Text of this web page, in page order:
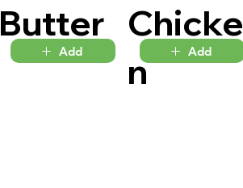
Butter
Add
Chicke
n
Add